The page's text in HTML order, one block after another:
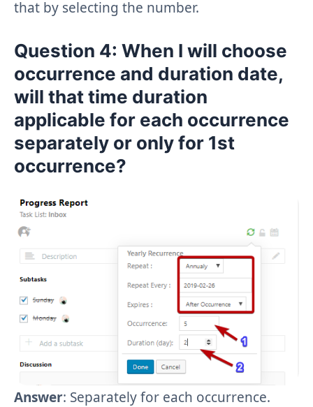
that by selecting the number.
Question 4: When I will choose
occurrence and duration date,
will that time duration
applicable for each occurrence
separately or only for 1st
occurrence?
Answer: Separately for each occurrence.